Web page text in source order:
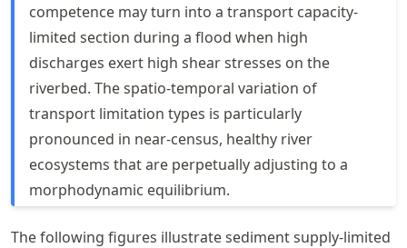
competence may turn into a transport capacity-
limited section during a flood when high
discharges exert high shear stresses on the
riverbed. The spatio-temporal variation of
transport limitation types is particularly
pronounced in near-census, healthy river
ecosystems that are perpetually adjusting to a
morphodynamic equilibrium.
The following figures illustrate sediment supply-limited